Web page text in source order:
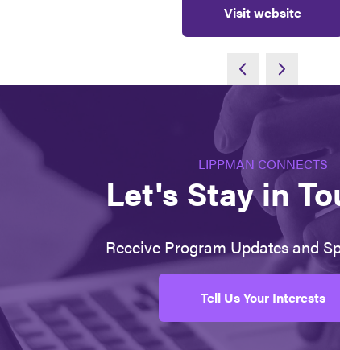
Visit website
LIPPMAN CONNECTS
Let's Stay in
Receive Program Updates and
Tell Us Your Interests